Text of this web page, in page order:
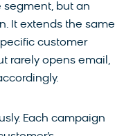
segment, but an
It extends the same
customer
rarely opens email,
Each campaign